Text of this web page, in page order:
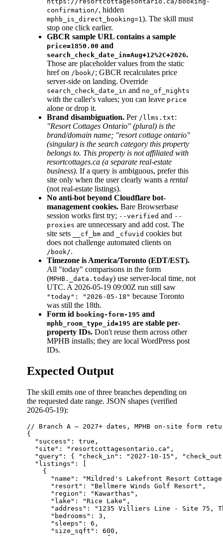
confirmation/, hidden
mphb_is_direct_booking=1). The skill must
stop one click earlier.
GBCR sample URL contains a sample
price=1850.00 and
search_check_date_in=Aug+12%2C+2026.
Those are placeholder values from the static
href on /book/; GBCR recalculates price
server-side on landing. Override
search_check_date_in and no_of_nights
with the caller's values; you can leave price
alone or drop it.
Brand disambiguation. Per /llms.txt:
"Resort Cottages Ontario" (plural) is the
brand/domain name; "resort cottage ontario"
(singular) is the search category this property
belongs to. This property is not affiliated with
resortcottages.ca (a separate real-estate
business). If a query is ambiguous, prefer this
site only when the user clearly wants a rental
(not real-estate listings).
No anti-bot beyond Cloudflare bot-
management cookies. Bare Browserbase
session works first try; --verified and --
proxies are unnecessary and add cost. The
site sets
__cf_bm and _cfuvid cookies but
does not challenge automated clients on
/book/.
Timezone is America/Toronto (EDT/EST).
All "today" comparisons in the form
(MPHB._data.today) use server-local time, not
UTC. A 2026-05-19 09:00Z run still saw
"today": "2026-05-18" because Toronto
was still the 18th.
Form id booking-form-195 and
mphb_room_type_id=195 are stable per-
property IDs. Don't reuse them across other
MPHB installs; they are local WordPress post
IDs.
Expected Output
The skill emits one of three branches depending on
the requested date range. JSON shapes (verified
2026-05-19):
// Branch A — 2027+ dates, MPHB on-site form
{
  "success": true,
  "site": "resortcottagesontario.ca",
"query": { "check_in": "2027-10-15",
  "listings": [
    {
"name": "Mildred's Lakefront Resort
      "resort": "Bellmere Winds Golf Resort",
      "region": "Kawarthas",
      "lake": "Rice Lake",
"address": "1235 Villiers Line - Site 75,
      "bedrooms": 3,
      "sleeps": 6,
      "size_sqft": 600,